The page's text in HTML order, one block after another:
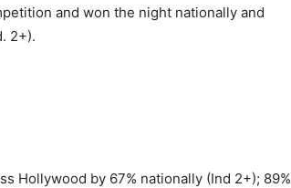
and won the night nationally and
2+).
Hollywood by 67% nationally (Ind 2+); 89%